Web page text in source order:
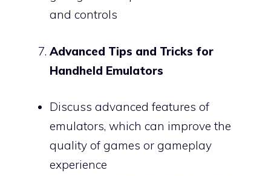
and controls
Advanced Tips and Tricks for
Handheld Emulators
Discuss advanced features of
emulators, which can improve the
quality of games or gameplay
experience